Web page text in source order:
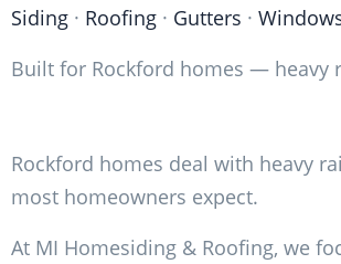
Siding · Roofing · Gutters ·
Built for Rockford homes — heavy
Rockford homes deal with heavy
most homeowners expect.
At MI Homesiding & Roofing, we